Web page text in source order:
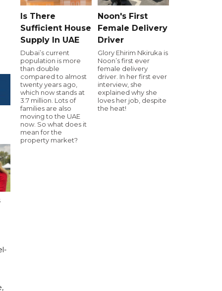
Is There
Sufficient House
Supply In UAE
Dubai’s current
population is more
than double
compared to almost
twenty years ago,
which now stands at
3.7 million. Lots of
families are also
moving to the UAE
now. So what does it
mean for the
property market?
Noon's First
Female Delivery
Driver
Glory Ehirim Nkiruka is
Noon’s first ever
female delivery
driver. In her first ever
interview, she
explained why she
loves her job, despite
the heat!